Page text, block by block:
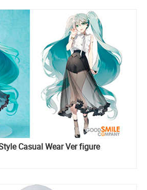
Casual Wear Ver figure